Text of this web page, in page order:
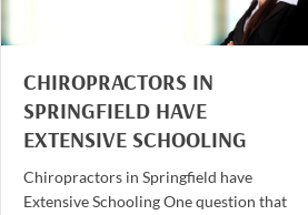
CHIROPRACTORS IN
SPRINGFIELD HAVE
EXTENSIVE SCHOOLING
Chiropractors in Springfield have
Extensive Schooling One question that